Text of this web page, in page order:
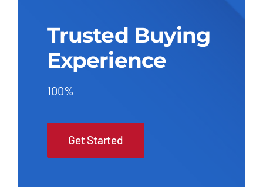
Trusted Buying
Experience
100%
Get Started